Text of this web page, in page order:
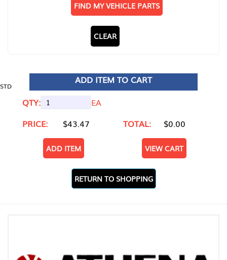
FIND MY VEHICLE PARTS
CLEAR
STD
ADD ITEM TO CART
QTY:
EA
PRICE:
$43.47 TOTAL: $0.00
ADD ITEM VIEW CART
RETURN TO SHOPPING